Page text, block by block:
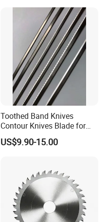
Toothed Band Knives
Contour Knives Blade for
Foam Micro-Toothed
Bandknife Blade Contour
Toothed Contour Knives
US$9.90-15.00